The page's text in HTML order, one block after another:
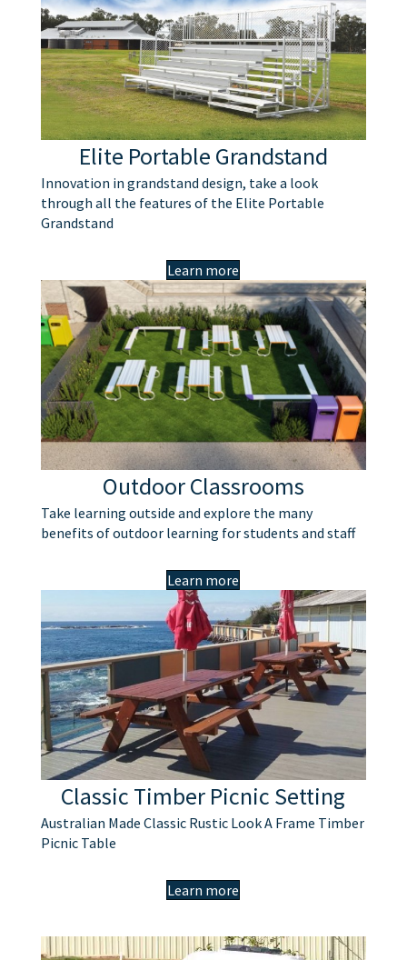
Elite Portable Grandstand
Innovation in grandstand design, take a look
through all the features of the Elite Portable
Grandstand
Learn more
Outdoor Classrooms
Take learning outside and explore the many
benefits of outdoor learning for students and staff
Learn more
Classic Timber Picnic Setting
Australian Made Classic Rustic Look A Frame Timber
Picnic Table
Learn more